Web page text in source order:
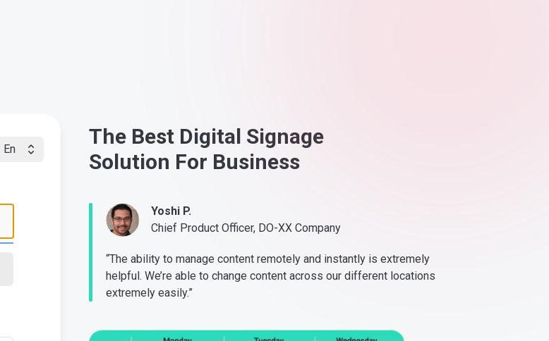
En
The Best Digital Signage
Solution For Business
Yoshi P.
Chief Product Officer, DO-XX Company
“The ability to manage content remotely and instantly is extremely
helpful. We’re able to change content across our different locations
extremely easily.”